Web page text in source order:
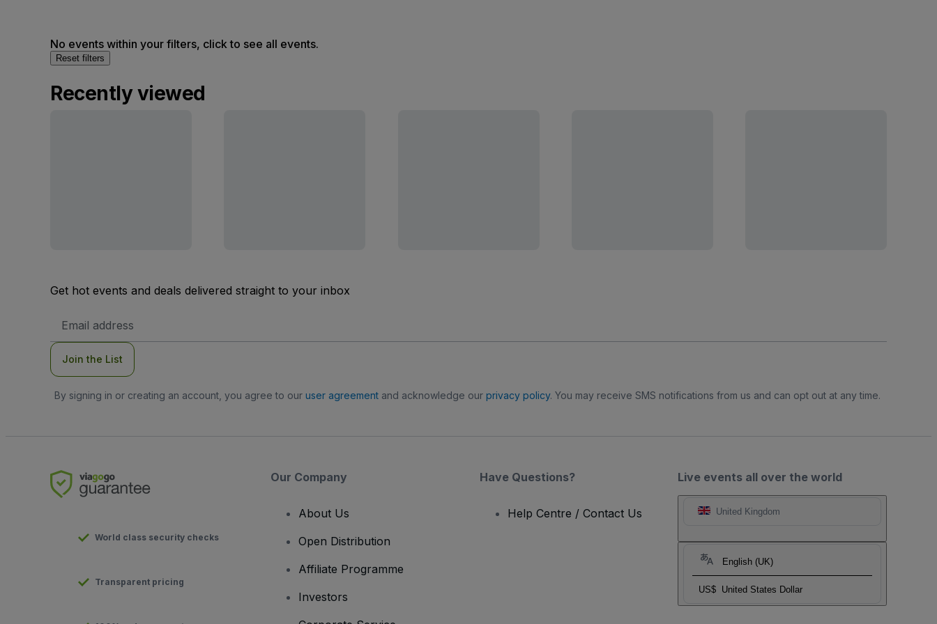
No events within your filters, click to see all events.
Reset filters
Recently viewed
Get hot events and deals delivered straight to your inbox
Address
Join the List
By signing in or creating an account, you agree to our user agreementand acknowledge our privacy policy. You may receive SMS notifications from us and can opt out at any time.
Live events all over the world
United Kingdom
English (UK)
US$ United States Dollar
World class security checks
Transparent pricing
Our Company
About Us
Open Distribution
Affiliate Programme
Investors
Have Questions?
Help Centre / Contact Us